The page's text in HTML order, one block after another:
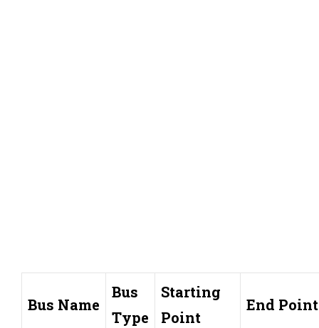
Bus Name
Bus
Type
Starting
Point
End Point